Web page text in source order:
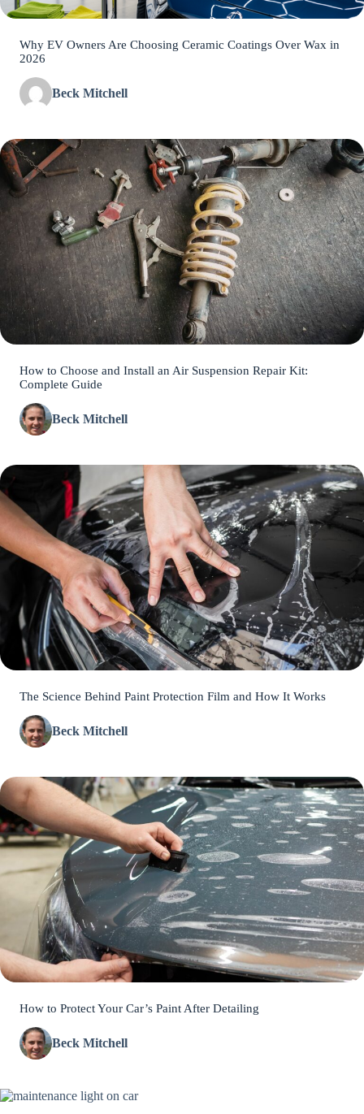
Why EV Owners Are Choosing Ceramic Coatings Over Wax in
2026
Beck Mitchell
How to Choose and Install an Air Suspension Repair Kit:
Complete Guide
Beck Mitchell
The Science Behind Paint Protection Film and How It Works
Beck Mitchell
How to Protect Your Car’s Paint After Detailing
Beck Mitchell